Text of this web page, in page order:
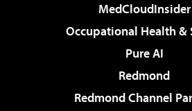
MedCloudInsider
Occupational Health &
Pure AI
Redmond
Redmond Channel